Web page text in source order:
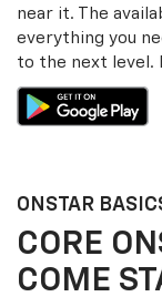
near it. The
everything you
to the next level.
ONSTAR
CORE
COME